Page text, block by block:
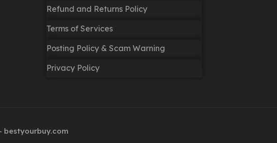
Refund and Returns Policy
Terms of Services
Posting Policy & Scam Warning
Privacy Policy
bestyourbuy.com